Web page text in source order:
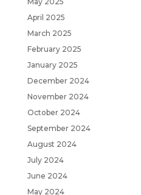
April 2025
March 2025
February 2025
January 2025
December 2024
November 2024
October 2024
September 2024
August 2024
July 2024
June 2024
May 2024